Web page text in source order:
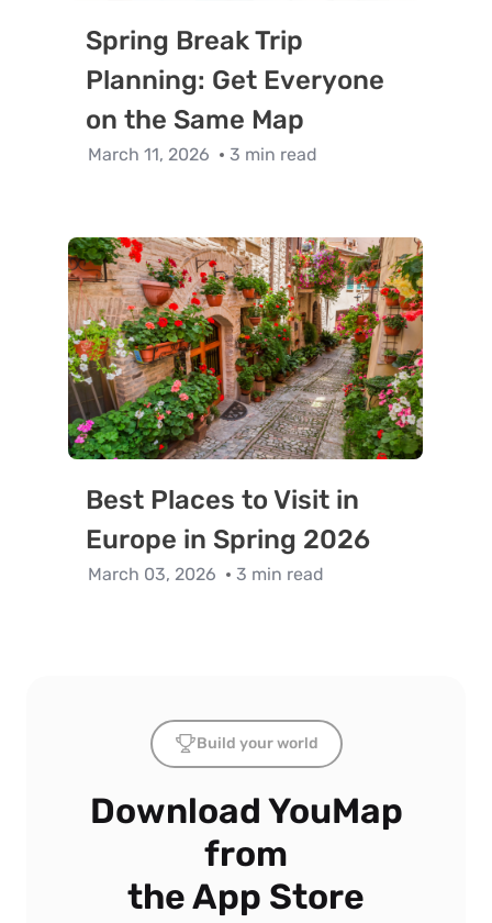
Spring Break Trip
Planning: Get Everyone
on the Same Map
March 11, 2026 3 min read
Best Places to Visit in
Europe in Spring 2026
March 03, 2026 3 min read
Build your world
Download YouMap
from
the App Store